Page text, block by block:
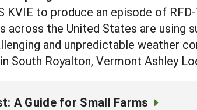
KVIE to produce an episode of
across the United States are using
and unpredictable weather
South Royalton, Vermont Ashley
A Guide for Small Farms